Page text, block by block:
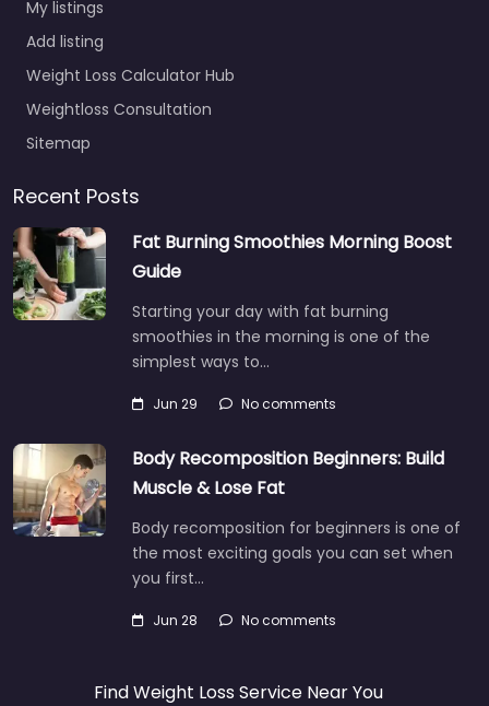
My listings
Add listing
Weight Loss Calculator Hub
Weightloss Consultation
Sitemap
Recent Posts
Fat Burning Smoothies Morning Boost
Guide
Starting your day with fat burning
smoothies in the morning is one of the
simplest ways to…
Jun 29 No comments
Body Recomposition Beginners: Build
Muscle & Lose Fat
Body recomposition for beginners is one of
the most exciting goals you can set when
you first…
Jun 28 No comments
Find Weight Loss Service Near You